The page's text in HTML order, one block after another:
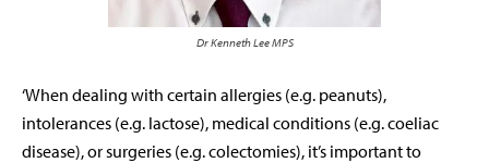
Dr Kenneth Lee MPS
‘When dealing with certain allergies (e.g. peanuts),
intolerances (e.g. lactose), medical conditions (e.g. coeliac
disease), or surgeries (e.g. colectomies), it’s important to